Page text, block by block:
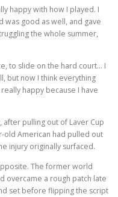
happy with how I played. I
was good as well, and gave
the whole summer,
to slide on the hard court… I
but now I think everything
happy because I have
after pulling out of Laver Cup
old American had pulled out
injury originally surfaced.
The former world
overcame a rough patch late
set before flipping the script